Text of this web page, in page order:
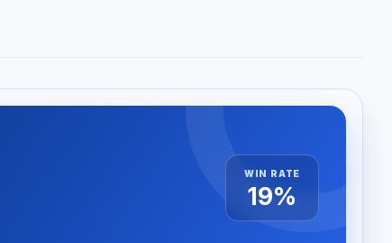
WIN RATE
19%